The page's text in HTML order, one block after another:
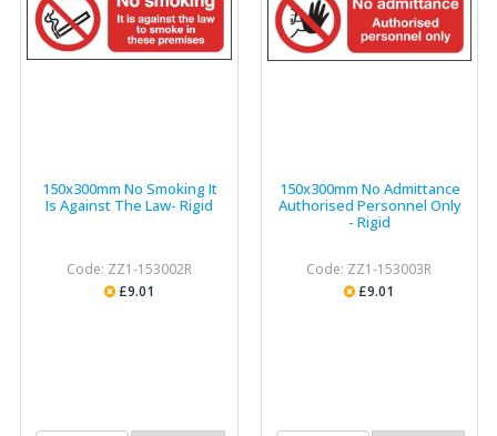
150x300mm No Smoking It
Is Against The Law- Rigid
Code: ZZ1-153002R
£9.01
150x300mm No Admittance
Authorised Personnel Only
- Rigid
Code: ZZ1-153003R
£9.01